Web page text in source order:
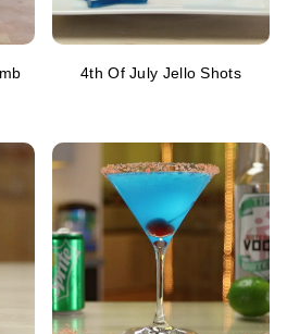
4th Of July Jello Shots